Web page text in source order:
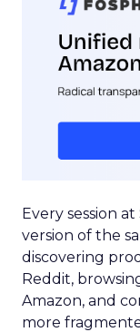
Every session
version of the
discovering
Reddit,
Amazon, and
more